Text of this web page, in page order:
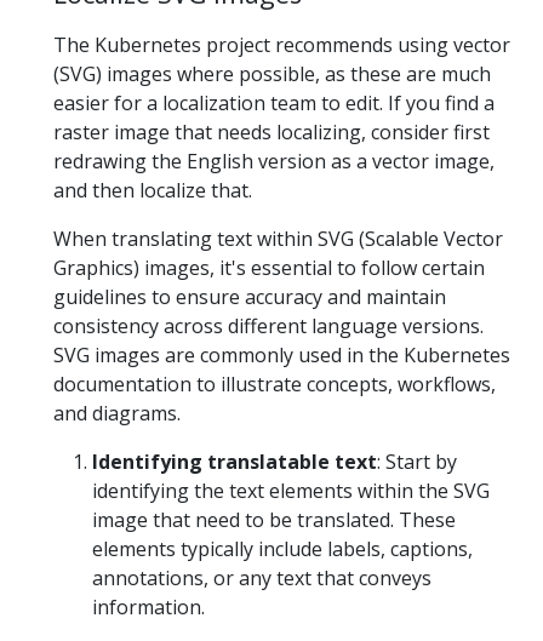
The Kubernetes project recommends using vector
(SVG) images where possible, as these are much
easier for a localization team to edit. If you find a
raster image that needs localizing, consider first
redrawing the English version as a vector image,
and then localize that.
When translating text within SVG (Scalable Vector
Graphics) images, it's essential to follow certain
guidelines to ensure accuracy and maintain
consistency across different language versions.
SVG images are commonly used in the Kubernetes
documentation to illustrate concepts, workflows,
and diagrams.
Identifying translatable text: Start by
identifying the text elements within the SVG
image that need to be translated. These
elements typically include labels, captions,
annotations, or any text that conveys
information.